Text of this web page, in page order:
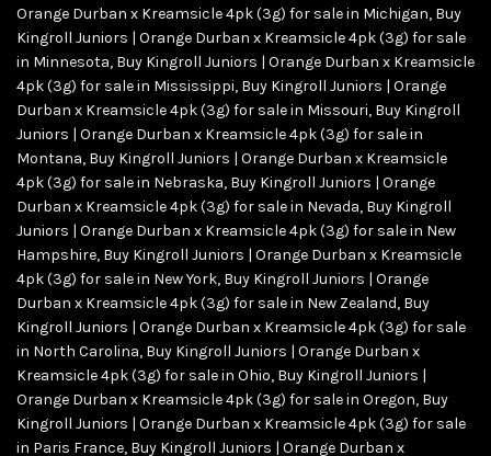
Orange Durban x Kreamsicle 4pk (3g) for sale in Michigan, Buy
Kingroll Juniors | Orange Durban x Kreamsicle 4pk (3g) for sale
in Minnesota, Buy Kingroll Juniors | Orange Durban x Kreamsicle
4pk (3g) for sale in Mississippi, Buy Kingroll Juniors | Orange
Durban x Kreamsicle 4pk (3g) for sale in Missouri, Buy Kingroll
Juniors | Orange Durban x Kreamsicle 4pk (3g) for sale in
Montana, Buy Kingroll Juniors | Orange Durban x Kreamsicle
4pk (3g) for sale in Nebraska, Buy Kingroll Juniors | Orange
Durban x Kreamsicle 4pk (3g) for sale in Nevada, Buy Kingroll
Juniors | Orange Durban x Kreamsicle 4pk (3g) for sale in New
Hampshire, Buy Kingroll Juniors | Orange Durban x Kreamsicle
4pk (3g) for sale in New York, Buy Kingroll Juniors | Orange
Durban x Kreamsicle 4pk (3g) for sale in New Zealand, Buy
Kingroll Juniors | Orange Durban x Kreamsicle 4pk (3g) for sale
in North Carolina, Buy Kingroll Juniors | Orange Durban x
Kreamsicle 4pk (3g) for sale in Ohio, Buy Kingroll Juniors |
Orange Durban x Kreamsicle 4pk (3g) for sale in Oregon, Buy
Kingroll Juniors | Orange Durban x Kreamsicle 4pk (3g) for sale
in Paris France, Buy Kingroll Juniors | Orange Durban x